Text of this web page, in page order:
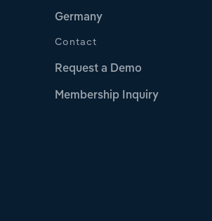
Germany
Contact
Request a Demo
Membership Inquiry